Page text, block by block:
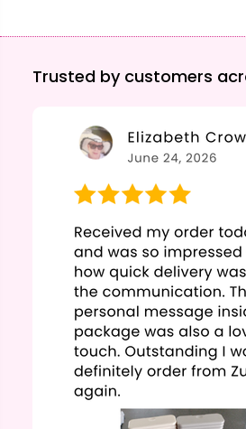
Trusted by customers